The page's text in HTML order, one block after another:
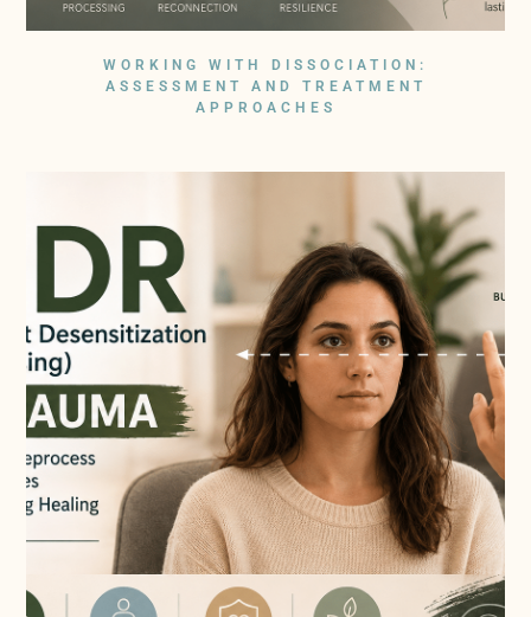
WORKING WITH DISSOCIATION:
ASSESSMENT AND TREATMENT
APPROACHES